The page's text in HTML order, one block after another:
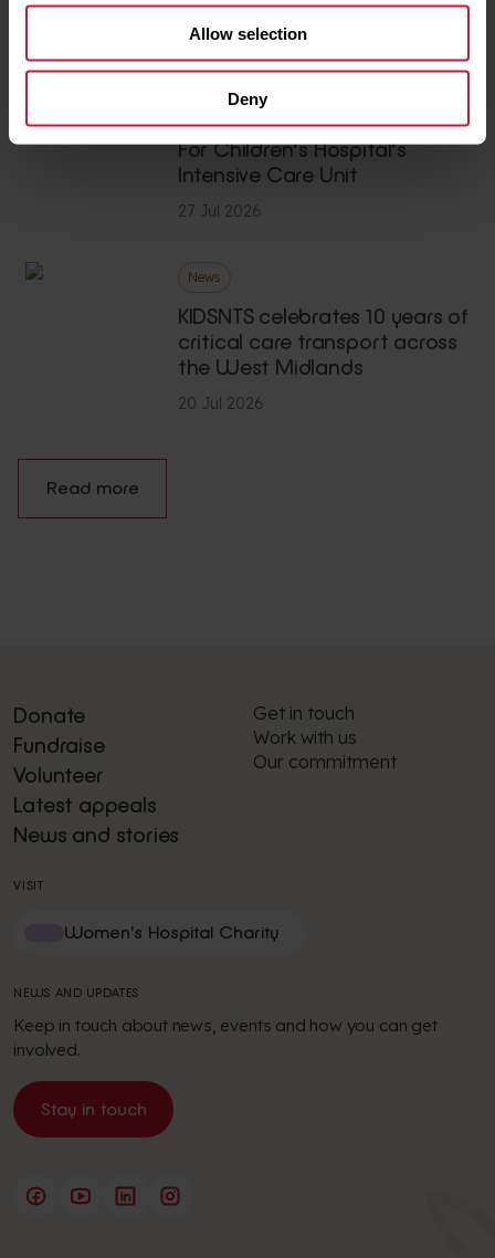
Allow selection
Deny
Read more
Devoted Family Raise £9,000
For Children’s Hospital’s
Intensive Care Unit
27 Jul 2026
News
KIDSNTS celebrates 10 years of
critical care transport across
the West Midlands
20 Jul 2026
Donate
Fundraise
Volunteer
Latest appeals
News and stories
Get in touch
Work with us
Our commitment
VISIT
Women's Hospital Charity
NEWS AND UPDATES
Keep in touch about news, events and how you can get
involved.
Stay in touch